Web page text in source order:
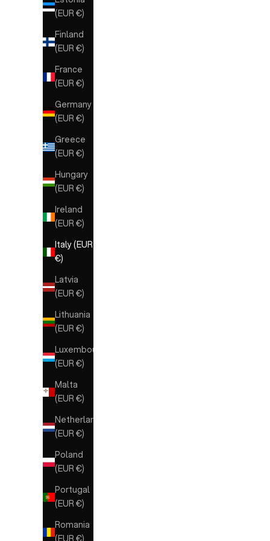
(EUR €)
Finland
(EUR €)
France
(EUR €)
Germany
(EUR €)
Greece
(EUR €)
Hungary
(EUR €)
Ireland
(EUR €)
Italy (EUR
€)
Latvia
(EUR €)
Lithuania
(EUR €)
Luxembourg
(EUR €)
Malta
(EUR €)
Netherlands
(EUR €)
Poland
(EUR €)
Portugal
(EUR €)
Romania